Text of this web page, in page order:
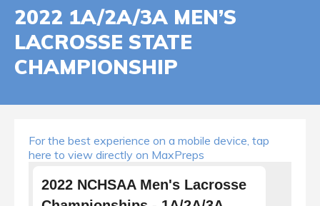
2022 1A/2A/3A MEN’S
LACROSSE STATE
CHAMPIONSHIP
For the best experience on a mobile device, tap
here to view directly on MaxPreps